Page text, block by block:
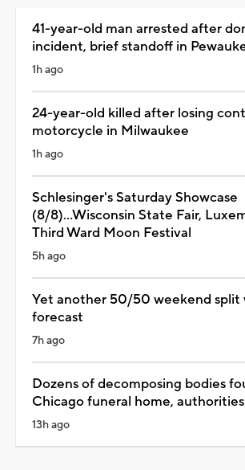
41-year-old man arrested after
incident, brief standoff in
1h ago
24-year-old killed after losing
motorcycle in Milwaukee
1h ago
Schlesinger's Saturday Showcase
(8/8)...Wisconsin State Fair,
Third Ward Moon Festival
5h ago
Yet another 50/50 weekend split
forecast
7h ago
Dozens of decomposing bodies
Chicago funeral home,
13h ago